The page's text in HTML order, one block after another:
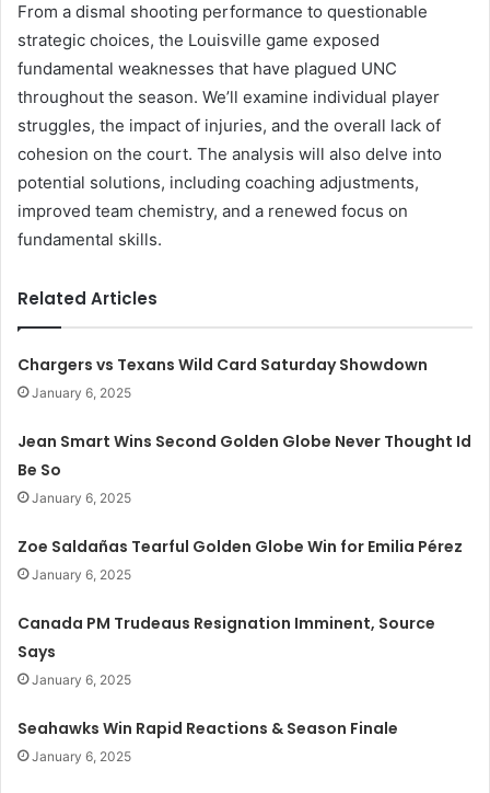
From a dismal shooting performance to questionable
strategic choices, the Louisville game exposed
fundamental weaknesses that have plagued UNC
throughout the season. We’ll examine individual player
struggles, the impact of injuries, and the overall lack of
cohesion on the court. The analysis will also delve into
potential solutions, including coaching adjustments,
improved team chemistry, and a renewed focus on
fundamental skills.
Related Articles
Chargers vs Texans Wild Card Saturday Showdown
January 6, 2025
Jean Smart Wins Second Golden Globe Never Thought Id
Be So
January 6, 2025
Zoe Saldañas Tearful Golden Globe Win for Emilia Pérez
January 6, 2025
Canada PM Trudeaus Resignation Imminent, Source
Says
January 6, 2025
Seahawks Win Rapid Reactions & Season Finale
January 6, 2025